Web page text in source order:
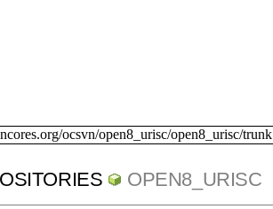
ocsvn/open8_urisc/open8_urisc/trunk
OPEN8_URISC